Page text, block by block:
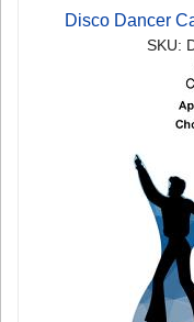
Disco Dancer
SKU: